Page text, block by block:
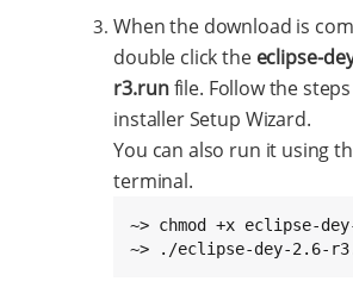
When the download is
double click the eclipse-
r3.runfile. Follow the
installer Setup Wizard.
You can also run it using
terminal.
~> chmod +x eclipse-
~> ./eclipse-dey-2.6-